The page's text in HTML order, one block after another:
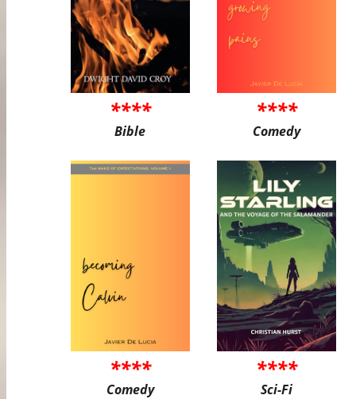
****
Bible
****
Comedy
****
Comedy
****
Sci-Fi